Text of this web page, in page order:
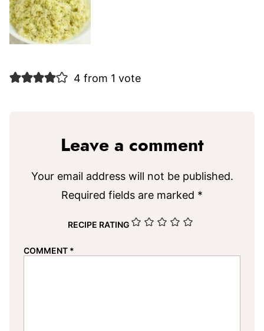
4 from 1 vote
Leave a comment
Your email address will not be published.
Required fields are marked *
RECIPE RATING
COMMENT *